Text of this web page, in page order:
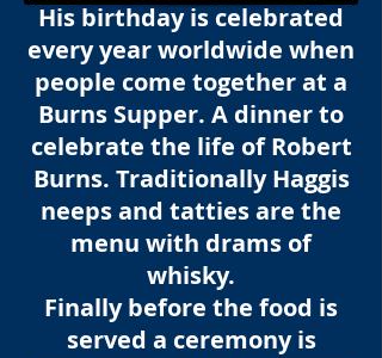
His birthday is celebrated
every year worldwide when
people come together at a
Burns Supper. A dinner to
celebrate the life of Robert
Burns. Traditionally Haggis
neeps and tatties are the
menu with drams of
whisky.
Finally before the food is
served a ceremony is